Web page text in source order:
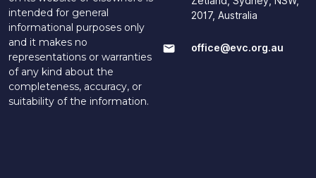
intended for general
informational purposes only
and it makes no
representations or warranties
of any kind about the
completeness, accuracy, or
suitability of the information.
2017, Australia
office@evc.org.au